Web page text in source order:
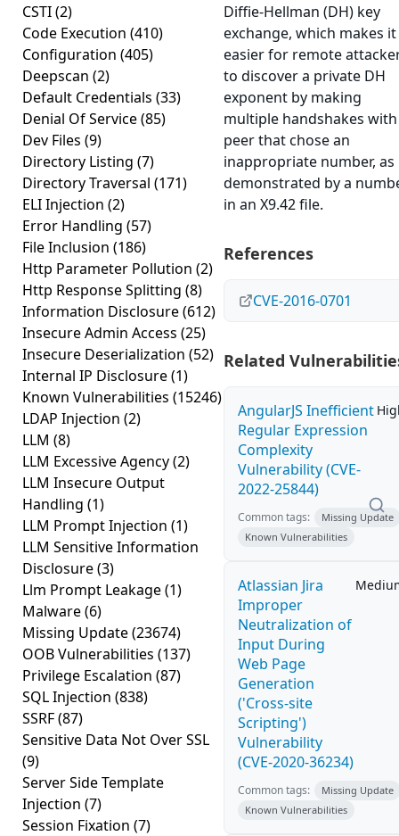
CSTI(2)
Code Execution (410)
Configuration (405)
Deepscan (2)
Default Credentials (33)
Denial Of Service(85)
Dev Files (9)
Directory Listing (7)
Directory Traversal (171)
ELI Injection (2)
Error Handling (57)
File Inclusion (186)
Http Parameter Pollution (2)
Http Response Splitting (8)
Information Disclosure(612)
Insecure Admin Access (25)
Insecure Deserialization (52)
Internal IP Disclosure(1)
Known Vulnerabilities (15246)
LDAP Injection (2)
LLM (8)
LLM Excessive Agency(2)
LLM Insecure Output
Handling (1)
LLM Prompt Injection (1)
LLM Sensitive Information
Disclosure(3)
Llm Prompt Leakage(1)
Malware(6)
Missing Update(23674)
OOB Vulnerabilities (137)
Privilege Escalation (87)
SQL Injection (838)
SSRF(87)
Sensitive Data Not Over SSL
(9)
Server Side Template
Injection (7)
Session Fixation (7)
Diffie-Hellman (DH) key
exchange, which makes it
easier for remote
to discover a private DH
exponent by making
multiple handshakes
peer that chose an
inappropriate number, as
demonstrated by a
in an X9.42 file.
References
CVE-2016-0701
Related
AngularJS Inefficient
Regular Expression
Complexity
Vulnerability (CVE-
2022-25844)
Common tags:
Missing Update
Known Vulnerabilities
Atlassian Jira
Improper
Neutralization of
Input During
Web Page
Generation
('Cross-site
Scripting')
Vulnerability
(CVE-2020-36234)
Common tags:
Missing Update
Known Vulnerabilities